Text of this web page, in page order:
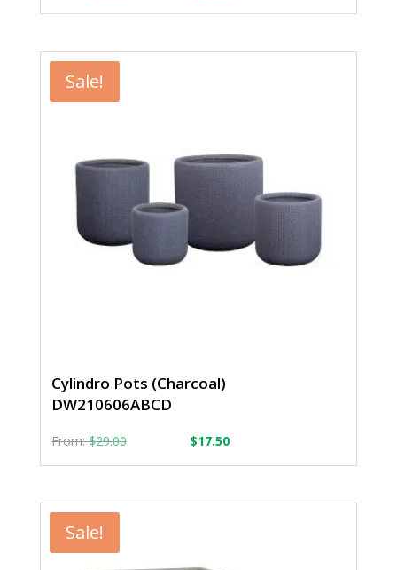
Sale!
Cylindro Pots (Charcoal)
DW210606ABCD
From:$29.00 $17.50
Sale!